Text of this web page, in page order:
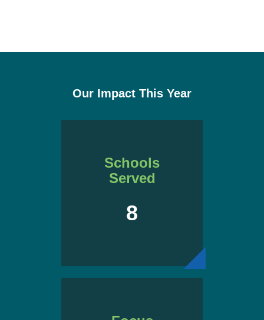
Our Impact This Year
Schools
Served
8